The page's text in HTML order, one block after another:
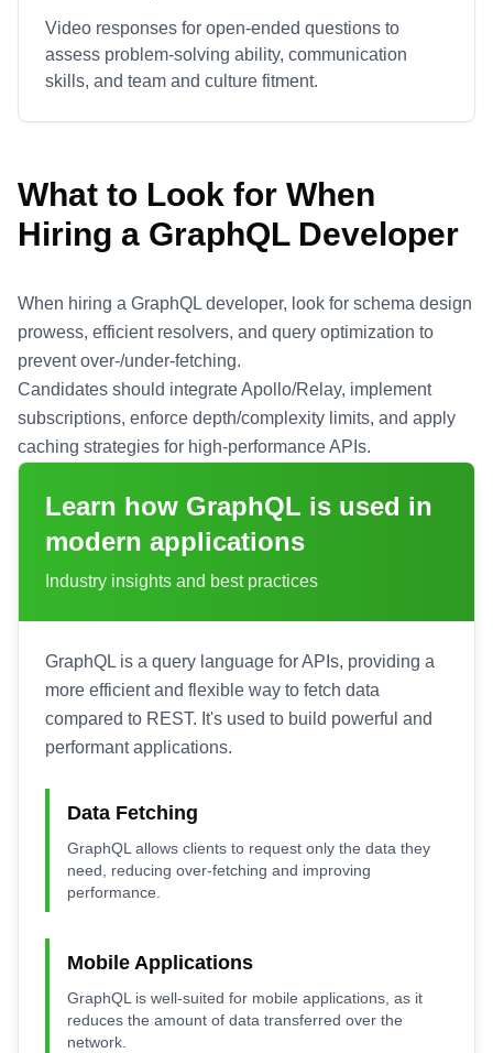
Video responses for open-ended questions to
assess problem-solving ability, communication
skills, and team and culture fitment.
What to Look for When
Hiring a GraphQLDeveloper
When hiring a GraphQL developer, look for schema design
prowess, efficient resolvers, and query optimization to
prevent over-/under-fetching.
Candidates should integrate Apollo/Relay, implement
subscriptions, enforce depth/complexity limits, and apply
caching strategies for high-performance APIs.
Learn how GraphQL is used in
modern applications
Industry insights and best practices
GraphQL is a query language for APIs, providing a
more efficient and flexible way to fetch data
compared to REST. It's used to build powerful and
performant applications.
Data Fetching
GraphQL allows clients to request only the data they
need, reducing over-fetching and improving
performance.
Mobile Applications
GraphQL is well-suited for mobile applications, as it
reduces the amount of data transferred over the
network.